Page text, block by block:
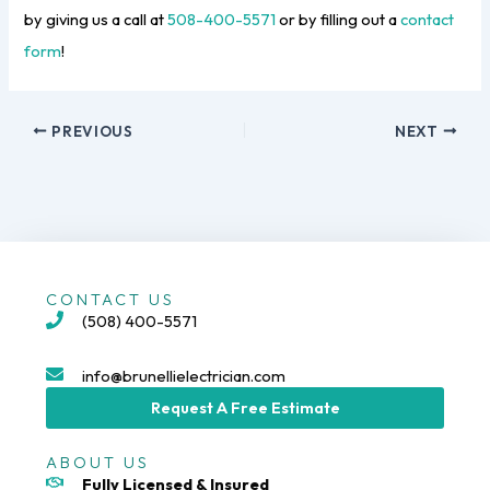
by giving us a call at508-400-5571 or by filling out acontact
form!
PREVIOUS NEXT
CONTACT US
(508) 400-5571
info@brunellielectrician.com
Request A Free Estimate
ABOUT US
Fully Licensed & Insured